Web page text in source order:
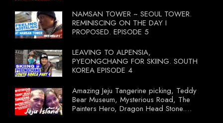
NAMSAN TOWER ~ SEOUL TOWER.
REMINISCING ON THE DAY I
PROPOSED. EPISODE 5
LEAVING TO ALPENSIA,
PYEONGCHANG FOR SKIING. SOUTH
KOREA EPISODE 4
Amazing Jeju Tangerine picking, Teddy
Bear Museum, Mysterious Road, The
Painters Hero, Dragon Head Stone.